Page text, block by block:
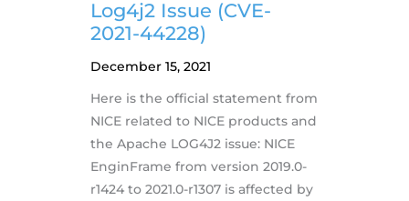
Gateway
Log4j2 Issue (CVE-
2021-44228)
December 15, 2021
Here is the official statement from
NICE related to NICE products and
the Apache LOG4J2 issue: NICE
EnginFrame from version 2019.0-
r1424 to 2021.0-r1307 is affected by